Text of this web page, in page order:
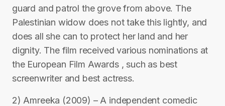
guard and patrol the grove from above. The
Palestinian widow does not take this lightly, and
does all she can to protect her land and her
dignity. The film received various nominations at
the European Film Awards , such as best
screenwriter and best actress.
2) Amreeka (2009) – A independent comedic